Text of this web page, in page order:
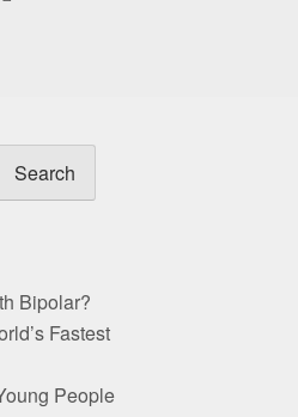
Bipolar?
Fastest
People